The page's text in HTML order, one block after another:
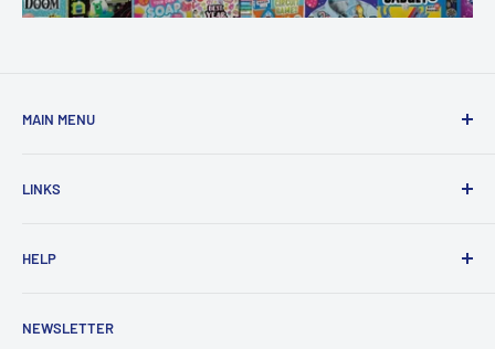
MAIN MENU
New Arrivals
Shop By Age
All Products
LINKS
Home page
Contact Us
HELP
Terms and Conditions
NEWSLETTER